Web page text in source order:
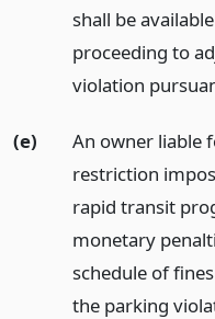
shall be
proceeding to
violation
(e)
An owner liable
restriction
rapid transit
monetary
schedule of
the parking